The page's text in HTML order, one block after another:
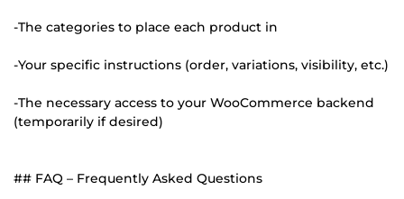
-The categories to place each product in
-Your specific instructions (order, variations, visibility, etc.)
-The necessary access to your WooCommerce backend
(temporarily if desired)
## FAQ – Frequently Asked Questions